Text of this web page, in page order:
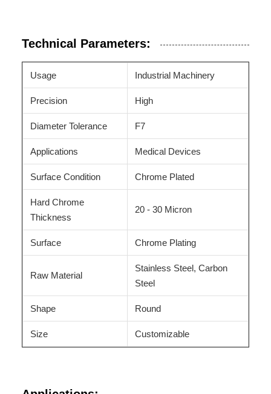
Technical Parameters:
Usage Industrial Machinery
Precision High
Diameter Tolerance F7
Applications Medical Devices
Surface Condition Chrome Plated
Hard Chrome
Thickness
20 - 30 Micron
Surface Chrome Plating
Raw Material
Stainless Steel, Carbon
Steel
Shape Round
Size Customizable